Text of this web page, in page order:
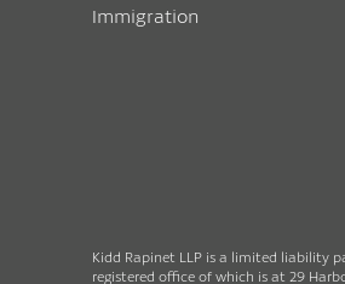
Immigration
Kidd Rapinet LLP is a limited liability
registered office of which is at 29